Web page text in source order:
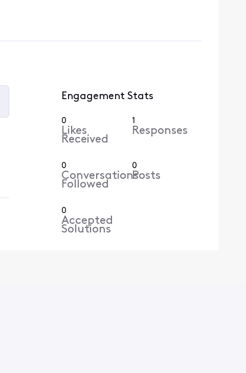
Engagement Stats
0
Likes
Received
1
Responses
0
Conversations
Followed
0
Posts
0
Accepted
Solutions